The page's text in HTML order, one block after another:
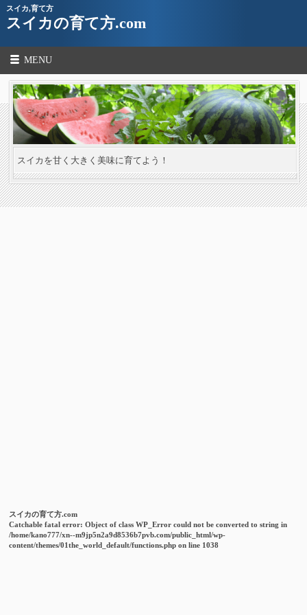
スイカ,育て方
スイカの育て方.com
MENU
スイカを甘く大きく美味に育てよう！
スイカの育て方.com
Catchable fatal error: Object of class WP_Error could not be converted to string in
/home/kano777/xn--m9jp5n2a9d8536b7pvb.com/public_html/wp-
content/themes/01the_world_default/functions.php on line 1038